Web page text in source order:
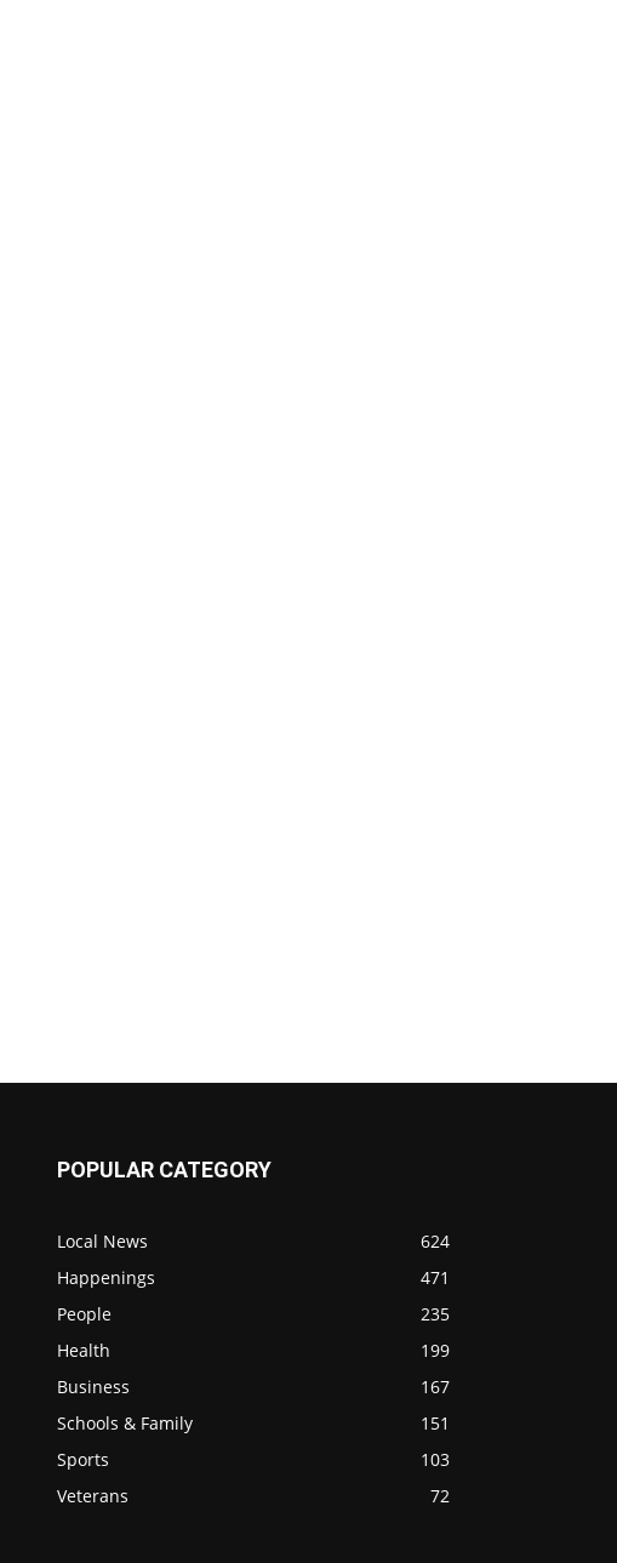
POPULAR CATEGORY
Local News
624
Happenings
471
People
235
Health
199
Business
167
Schools & Family
151
Sports
103
Veterans
72